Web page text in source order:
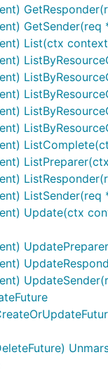
List(ctx
Update(ctx